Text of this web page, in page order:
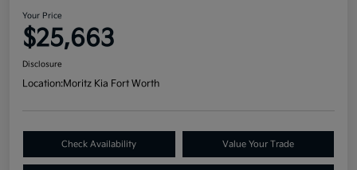
Your Price
$25,663
Disclosure
Location:Moritz Kia Fort Worth
Check Availability Value Your Trade